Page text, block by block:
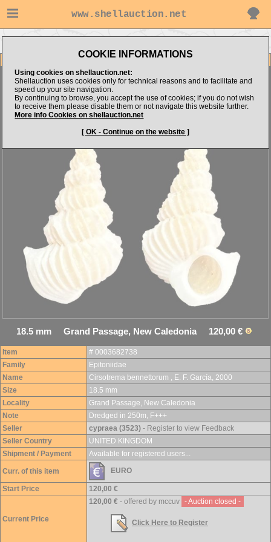
www.shellauction.net
COOKIE INFORMATIONS
Using cookies on shellauction.net:
Shellauction uses cookies only for technical reasons and to facilitate and
speed up your site navigation.
By continuing to browse, you accept the use of cookies; if you do not wish
to receive them please disable them or not navigate this website further.
More info Cookies on shellauction.net
[ OK - Continue on the website ]
Cirsotrema bennettorum
18.5 mm Grand Passage, New Caledonia 120,00 €
Item
# 0003682738
Family
Epitoniidae
Name
Cirsotrema bennettorum , E. F. García, 2000
Size
18.5 mm
Locality
Grand Passage, New Caledonia
Note
Dredged in 250m, F+++
Seller
cypraea (3523) - Register to view Feedback
Seller Country
UNITED KINGDOM
Shipment / Payment
Available for registered users...
Curr. of this item EURO
Start Price 120,00 €
Current Price
120,00 € - offered by mccuv - Auction closed -
Click Here to Register